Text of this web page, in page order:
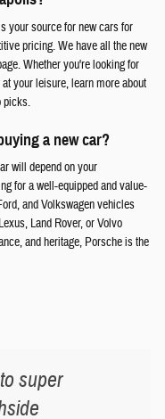
your source for new cars for
pricing. We have all the new
Whether you're looking for
your leisure, learn more about
picks.
a new car?
will depend on your
for a well-equipped and value-
and Volkswagen vehicles
Land Rover, or Volvo
and heritage, Porsche is the
super